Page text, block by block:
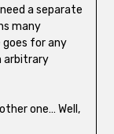
a separate
many
for any
arbitrary
one… Well,